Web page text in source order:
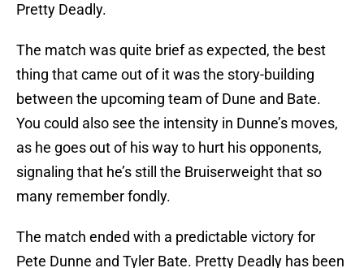
Pretty Deadly.
The match was quite brief as expected, the best
thing that came out of it was the story-building
between the upcoming team of Dune and Bate.
You could also see the intensity in Dunne’s moves,
as he goes out of his way to hurt his opponents,
signaling that he’s still the Bruiserweight that so
many remember fondly.
The match ended with a predictable victory for
Pete Dunne and Tyler Bate. Pretty Deadly has been